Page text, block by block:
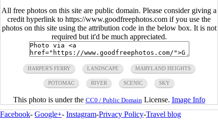
All free photos on this site are public domain. Please consider giving a
credit hyperlink to https://www.goodfreephotos.com if you use the
photos on this site using the attribution code in the below box. It is not
required but it'd be much appreciated.
HARPER'S FERRY LANDSCAPE MARYLAND HEIGHTS
POTOMAC RIVER SCENIC SKY
This photo is under the CC0 / Public Domain License. Image Info
Facebook- Google+- Instagram-Privacy Policy-Travel blog